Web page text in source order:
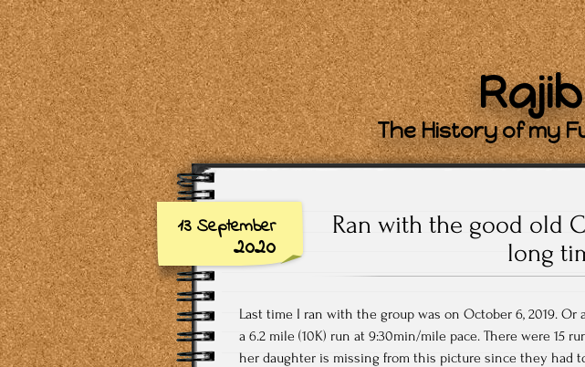
The History of my
13 September
2020
Ran with the good old
long
Last time I ran with the group was on October 6, 2019. Or
a 6.2 mile (10K) run at 9:30min/mile pace. There were 15
her daughter is missing from this picture since they had